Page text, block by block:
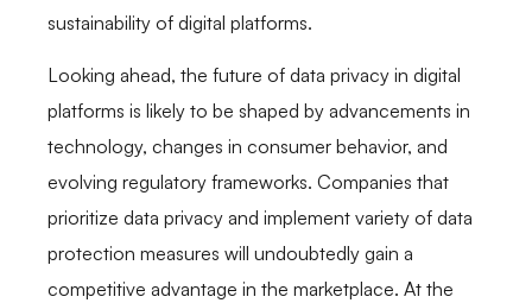
sustainability of digital platforms.
Looking ahead, the future of data privacy in digital
platforms is likely to be shaped by advancements in
technology, changes in consumer behavior, and
evolving regulatory frameworks. Companies that
prioritize data privacy and implement variety of data
protection measures will undoubtedly gain a
competitive advantage in the marketplace. At the